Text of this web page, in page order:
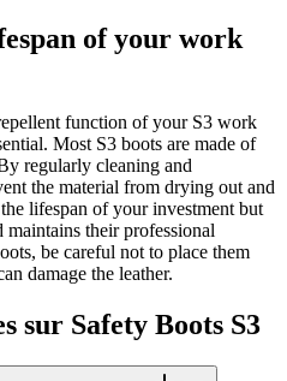
of your work
function of your S3 work
Most S3 boots are made of
regularly cleaning and
the material from drying out and
lifespan of your investment but
maintains their professional
be careful not to place them
damage the leather.
sur Safety Boots S3